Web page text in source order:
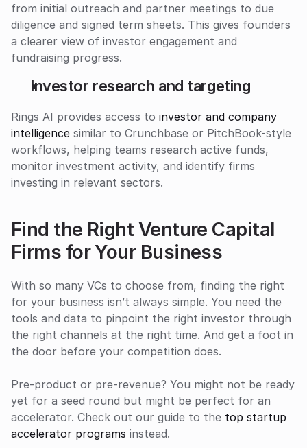
from initial outreach and partner meetings to due
diligence and signed term sheets. This gives founders
a clearer view of investor engagement and
fundraising progress.
Investor research and targeting
Rings AI provides access to investor and company
intelligence similar to Crunchbase or PitchBook-style
workflows, helping teams research active funds,
monitor investment activity, and identify firms
investing in relevant sectors.
Find the Right Venture Capital
Firms for Your Business
With so many VCs to choose from, finding the right
for your business isn’t always simple. You need the
tools and data to pinpoint the right investor through
the right channels at the right time. And get a foot in
the door before your competition does.
Pre-product or pre-revenue? You might not be ready
yet for a seed round but might be perfect for an
accelerator. Check out our guide to the top startup
accelerator programs instead.